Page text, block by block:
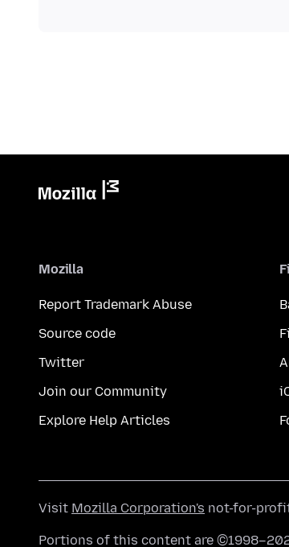
Mozilla
Report Trademark Abuse
Source code
Twitter
Join our Community
Explore Help Articles
Visit Mozilla Corporation's not-for-
Portions of this content are